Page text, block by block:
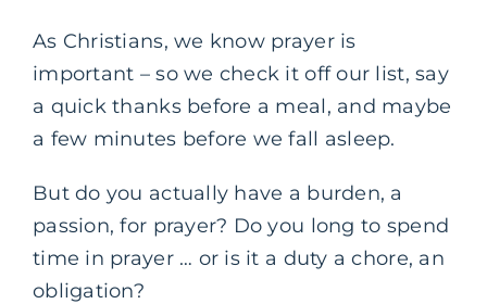
As Christians, we know prayer is
important – so we check it off our list, say
a quick thanks before a meal, and maybe
a few minutes before we fall asleep.
But do you actually have a burden, a
passion, for prayer? Do you long to spend
time in prayer … or is it a duty a chore, an
obligation?